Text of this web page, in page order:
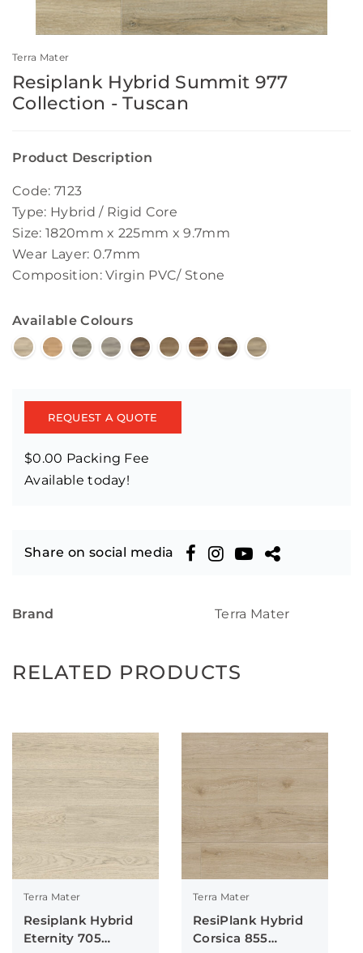
Terra Mater
Resiplank Hybrid Summit 977
Collection - Tuscan
Product Description
Code: 7123
Type: Hybrid / Rigid Core
Size: 1820mm x 225mm x 9.7mm
Wear Layer: 0.7mm
Composition: Virgin PVC/ Stone
Available Colours
REQUEST A QUOTE
$0.00 Packing Fee
Available today!
Share on social media
Brand Terra Mater
RELATED PRODUCTS
Terra Mater
Resiplank Hybrid
Eternity 705
Terra Mater
ResiPlank Hybrid
Corsica 855